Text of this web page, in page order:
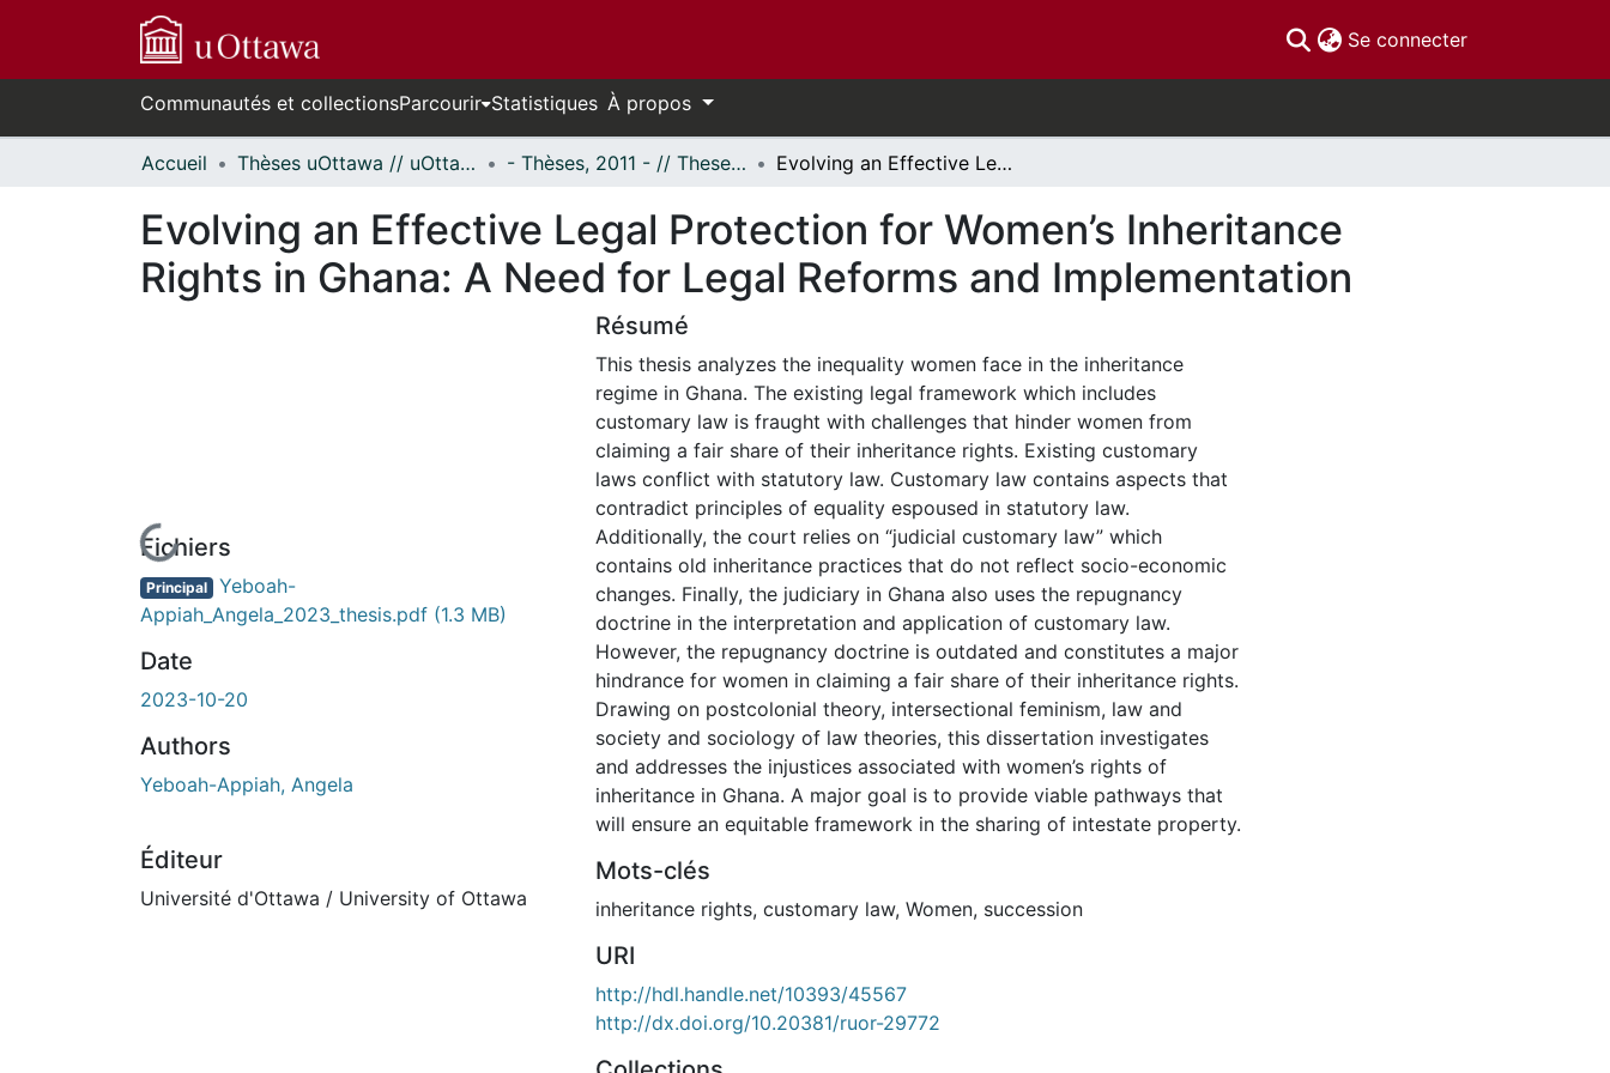
Se connecter(current)
Communautés et collectionsParcourir Statistiques À propos
Accueil Thèses uOttawa // uOttawa Theses - Thèses, 2011 - // Theses, 2011 - Evolving an Effective Legal Protection for Women’s Inheritance Rights in Ghana: A Need for Legal Reforms and Implementation
Evolving an Effective Legal Protection for Women’s Inheritance
Rights in Ghana: A Need for Legal Reforms and Implementation
En cours de chargement...
Fichiers
Principal Yeboah-
Appiah_Angela_2023_thesis.pdf (1.3 MB)
Date
2023-10-20
Authors
Yeboah-Appiah, Angela
Éditeur
Université d'Ottawa / University of Ottawa
Résumé
This thesis analyzes the inequality women face in the inheritance
regime in Ghana. The existing legal framework which includes
customary law is fraught with challenges that hinder women from
claiming a fair share of their inheritance rights. Existing customary
laws conflict with statutory law. Customary law contains aspects that
contradict principles of equality espoused in statutory law.
Additionally, the court relies on “judicial customary law” which
contains old inheritance practices that do not reflect socio-economic
changes. Finally, the judiciary in Ghana also uses the repugnancy
doctrine in the interpretation and application of customary law.
However, the repugnancy doctrine is outdated and constitutes a major
hindrance for women in claiming a fair share of their inheritance rights.
Drawing on postcolonial theory, intersectional feminism, law and
society and sociology of law theories, this dissertation investigates
and addresses the injustices associated with women’s rights of
inheritance in Ghana. A major goal is to provide viable pathways that
will ensure an equitable framework in the sharing of intestate property.
Mots-clés
inheritance rights, customary law, Women, succession
URI
http://hdl.handle.net/10393/45567
http://dx.doi.org/10.20381/ruor-29772